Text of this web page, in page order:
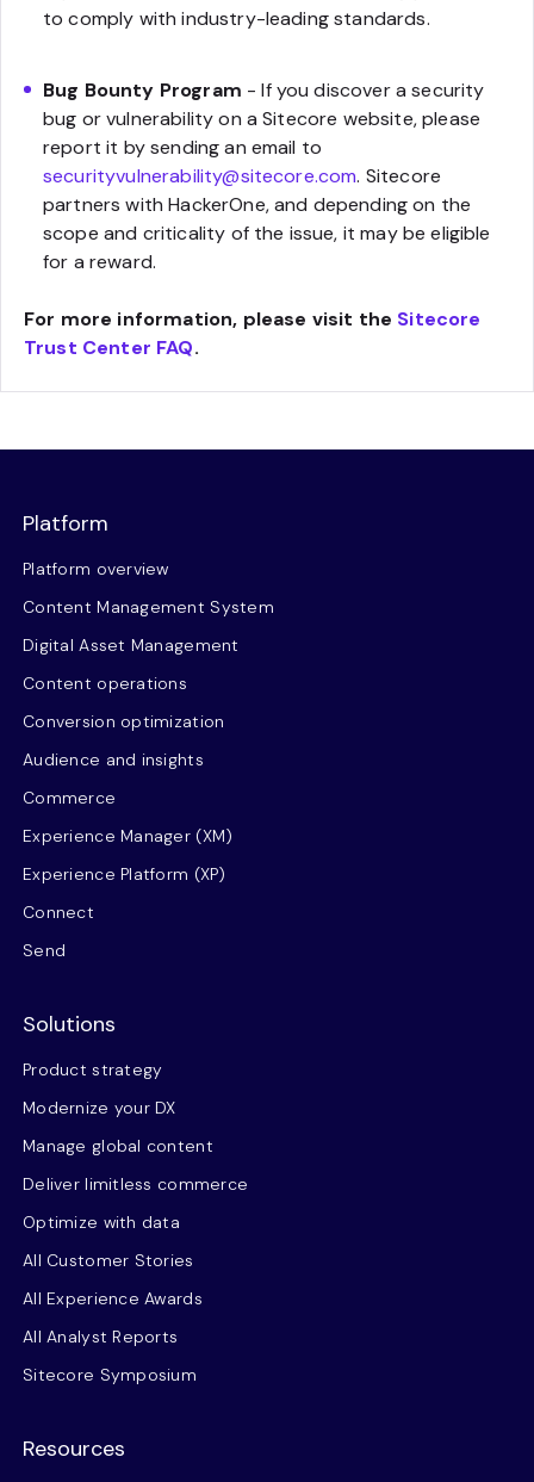
to comply with industry-leading standards.
Bug Bounty Program - If you discover a security
bug or vulnerability on a Sitecore website, please
report it by sending an email to
securityvulnerability@sitecore.com. Sitecore
partners with HackerOne, and depending on the
scope and criticality of the issue, it may be eligible
for a reward.
For more information, please visit the Sitecore
Trust Center FAQ.
Platform
Platform overview
Content Management System
Digital Asset Management
Content operations
Conversion optimization
Audience and insights
Commerce
Experience Manager (XM)
Experience Platform (XP)
Connect
Send
Solutions
Product strategy
Modernize your DX
Manage global content
Deliver limitless commerce
Optimize with data
All Customer Stories
All Experience Awards
All Analyst Reports
Sitecore Symposium
Resources